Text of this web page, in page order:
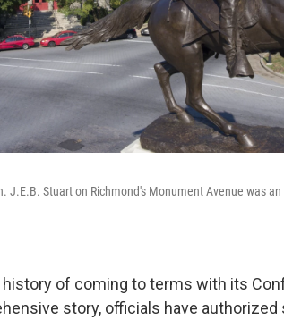
J.E.B. Stuart on Richmond's Monument Avenue was
history of coming to terms with its
story, officials have authorized